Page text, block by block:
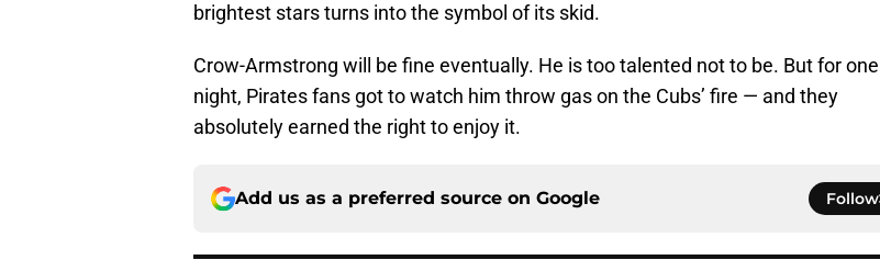
brightest stars turns into the symbol of its skid.
Crow-Armstrong will be fine eventually. He is too talented not to be. But for one
night, Pirates fans got to watch him throw gas on the Cubs’ fire — and they
absolutely earned the right to enjoy it.
Add us as a preferred source on Google Follow